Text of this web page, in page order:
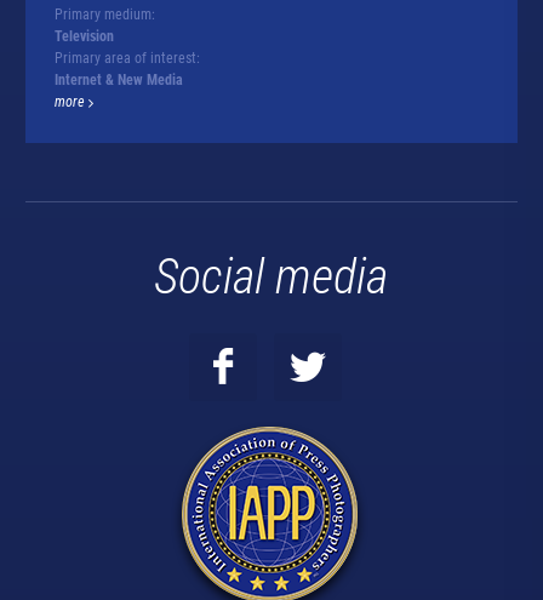
Primary medium:
Television
Primary area of interest:
Internet & New Media
more
Social media